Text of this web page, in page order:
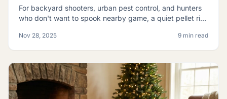
Shooting
For backyard shooters, urban pest control, and hunters
who don't want to spook nearby game, a quiet pellet rifle
Nov 28, 2025 9 min read